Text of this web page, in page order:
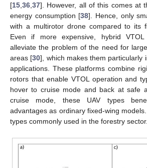
[15 36 37]. However, all of this comes at
energy consumption [38]. Hence, only
with a multirotor drone compared to its
Even if more expensive, hybrid VTOL
alleviate the problem of the need for
areas [30], which makes them particularly
applications. These platforms combine
rotors that enable VTOL operation and
hover to cruise mode and back at safe
cruise mode, these UAV types
advantages as ordinary fixed-wing models.
types commonly used in the forestry sector.